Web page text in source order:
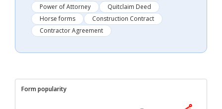
Power of Attorney
Quitclaim Deed
Horse forms
Construction Contract
Contractor Agreement
Form popularity